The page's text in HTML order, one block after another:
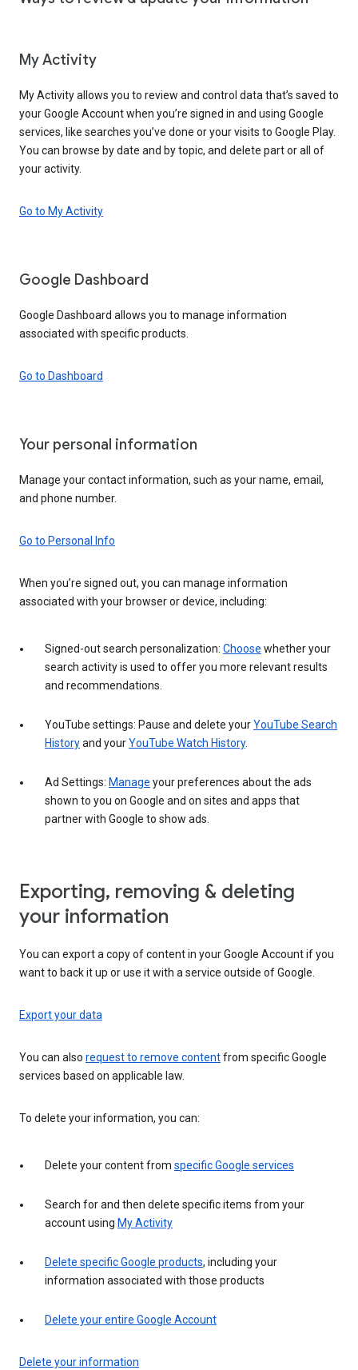
My Activity
My Activity allows you to review and control data that’s saved to
your Google Account when you’re signed in and using Google
services, like searches you’ve done or your visits to Google Play.
You can browse by date and by topic, and delete part or all of
your activity.
Go to My Activity
Google Dashboard
Google Dashboard allows you to manage information
associated with specific products.
Go to Dashboard
Your personal information
Manage your contact information, such as your name, email,
and phone number.
Go to Personal Info
When you’re signed out, you can manage information
associated with your browser or device, including:
Signed-out search personalization: Choose whether your
search activity is used to offer you more relevant results
and recommendations.
YouTube settings: Pause and delete yourYouTube Search
Historyand yourYouTube Watch History.
Ad Settings: Manage your preferences about the ads
shown to you on Google and on sites and apps that
partner with Google to show ads.
Exporting, removing & deleting
your information
You can export a copy of content in your Google Account if you
want to back it up or use it with a service outside of Google.
Export your data
You can also request to remove contentfrom specific Google
services based on applicable law.
To delete your information, you can:
Delete your content from specific Google services
Search for and then delete specific items from your
account using My Activity
Delete specific Google products, including your
information associated with those products
Delete your entire Google Account
Delete your information